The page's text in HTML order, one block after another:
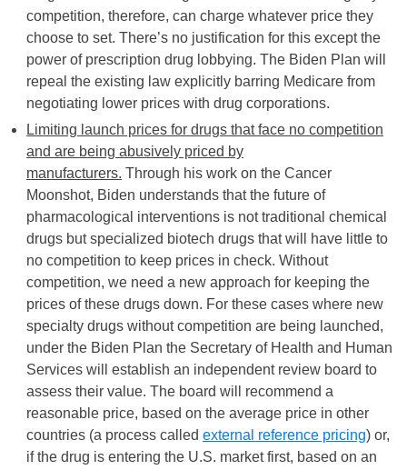
competition, therefore, can charge whatever price they
choose to set. There’s no justification for this except the
power of prescription drug lobbying. The Biden Plan will
repeal the existing law explicitly barring Medicare from
negotiating lower prices with drug corporations.
Limiting launch prices for drugs that face no competition
and are being abusively priced by
manufacturers. Through his work on the Cancer
Moonshot, Biden understands that the future of
pharmacological interventions is not traditional chemical
drugs but specialized biotech drugs that will have little to
no competition to keep prices in check. Without
competition, we need a new approach for keeping the
prices of these drugs down. For these cases where new
specialty drugs without competition are being launched,
under the Biden Plan the Secretary of Health and Human
Services will establish an independent review board to
assess their value. The board will recommend a
reasonable price, based on the average price in other
countries (a process called external reference pricing) or,
if the drug is entering the U.S. market first, based on an